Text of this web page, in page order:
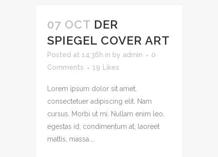
07 OCT DER
SPIEGEL COVER ART
Posted at 14:36h in by admin
0
Comments
19 Likes
Lorem ipsum dolor sit amet,
consectetuer adipiscing elit. Nam
cursus. Morbi ut mi. Nullam enim leo,
egestas id, condimentum at, laoreet
mattis, massa....